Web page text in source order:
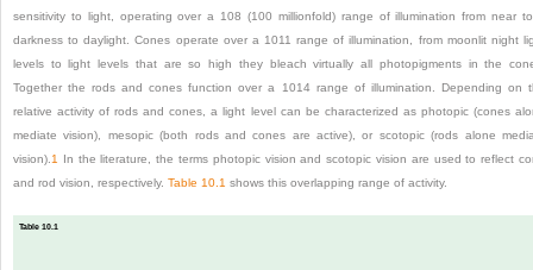
sensitivity to light, operating over a 108 (100 millionfold) range of illumination from near
darkness to daylight. Cones operate over a 1011 range of illumination, from moonlit night
levels to light levels that are so high they bleach virtually all photopigments in the
Together the rods and cones function over a 1014 range of illumination. Depending on
relative activity of rods and cones, a light level can be characterized as photopic (cones
mediate vision), mesopic (both rods and cones are active), or scotopic (rods alone
vision). 1
In the literature, the terms photopic vision and scotopic vision are used to reflect
and rod vision, respectively. Table 10.1 shows this overlapping range of activity.
Table 10.1